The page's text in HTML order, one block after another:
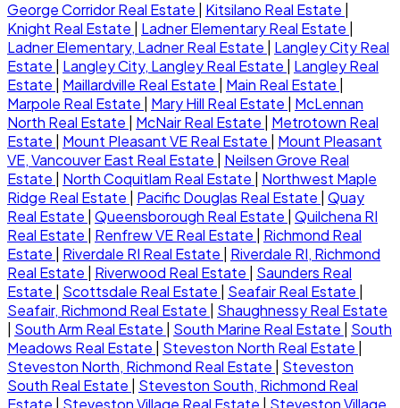
George Corridor Real Estate | Kitsilano Real Estate |
Knight Real Estate | Ladner Elementary Real Estate |
Ladner Elementary, Ladner Real Estate | Langley City Real
Estate | Langley City, Langley Real Estate | Langley Real
Estate | Maillardville Real Estate | Main Real Estate |
Marpole Real Estate | Mary Hill Real Estate | McLennan
North Real Estate | McNair Real Estate | Metrotown Real
Estate | Mount Pleasant VE Real Estate | Mount Pleasant
VE, Vancouver East Real Estate | Neilsen Grove Real
Estate | North Coquitlam Real Estate | Northwest Maple
Ridge Real Estate | Pacific Douglas Real Estate | Quay
Real Estate | Queensborough Real Estate | Quilchena RI
Real Estate | Renfrew VE Real Estate | Richmond Real
Estate | Riverdale RI Real Estate | Riverdale RI, Richmond
Real Estate | Riverwood Real Estate | Saunders Real
Estate | Scottsdale Real Estate | Seafair Real Estate |
Seafair, Richmond Real Estate | Shaughnessy Real Estate
| South Arm Real Estate | South Marine Real Estate | South
Meadows Real Estate | Steveston North Real Estate |
Steveston North, Richmond Real Estate | Steveston
South Real Estate | Steveston South, Richmond Real
Estate | Steveston Village Real Estate | Steveston Village,